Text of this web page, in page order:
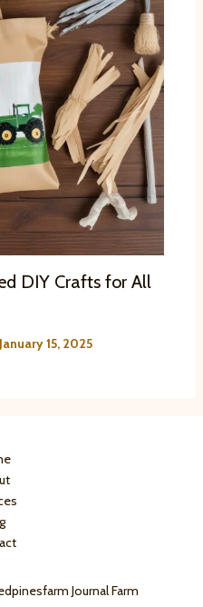
DIY Crafts for All
January 15, 2025
Journal Farm